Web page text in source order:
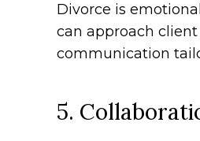
Divorce is
can approach
communication
5.